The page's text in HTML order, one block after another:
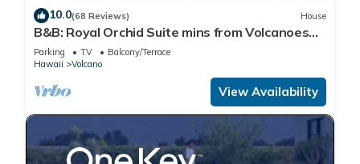
10.0(68 Reviews) House
B&B: Royal Orchid Suite mins from Volcanoes
National Park
Parking TV
Balcony/Terrace
Hawaii
Volcano
View Availability